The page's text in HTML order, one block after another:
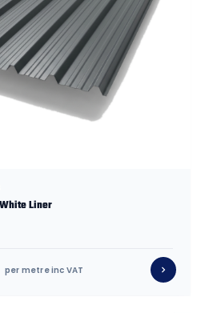
Liner
per metre inc VAT